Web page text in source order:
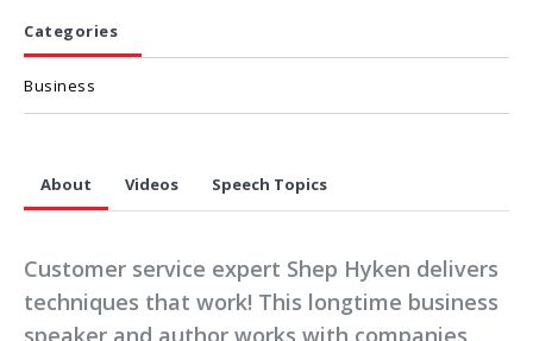
Categories
Business
About Videos Speech Topics
Customer service expert Shep Hyken delivers
techniques that work! This longtime business